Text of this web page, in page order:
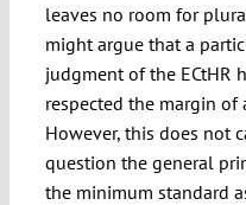
leaves no room for
might argue that a
judgment of the ECtHR
respected the margin of
However, this does not
question the general
the minimum standard